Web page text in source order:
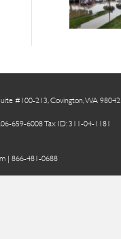
#100-213, Covington, WA 98042
659-6008 Tax ID: 311-04-1181
| 866-481-0688